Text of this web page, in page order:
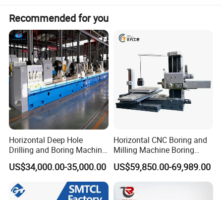
Recommended for you
Horizontal Deep Hole
Drilling and Boring Machine
for Steel Tube and Pipes
US$34,000.00-35,000.00
Horizontal CNC Boring and
Milling Machine Boring
Cutting CNC Machine
US$59,850.00-69,989.00